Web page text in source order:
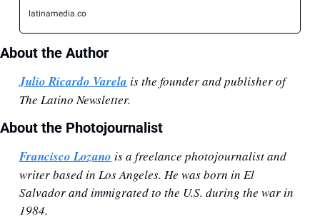
latinamedia.co
About the Author
Julio Ricardo Varela is the founder and publisher of
The Latino Newsletter.
About the Photojournalist
Francisco Lozano is a freelance photojournalist and
writer based in Los Angeles. He was born in El
Salvador and immigrated to the U.S. during the war in
1984.